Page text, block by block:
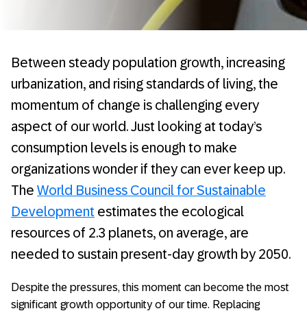
Between steady population growth, increasing
urbanization, and rising standards of living, the
momentum of change is challenging every
aspect of our world. Just looking at today’s
consumption levels is enough to make
organizations wonder if they can ever keep up.
The World Business Council for Sustainable
Development estimates the ecological
resources of 2.3 planets, on average, are
needed to sustain present-day growth by 2050.
Despite the pressures, this moment can become the most
significant growth opportunity of our time. Replacing